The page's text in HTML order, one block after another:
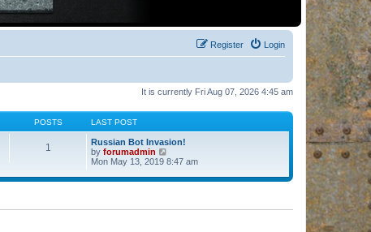
Login
Register
It is currently Fri Aug 07, 2026 4:45 am
POSTS LAST POST
1
Russian Bot Invasion!
by forumadmin
i
w
e
Mon May 13, 2019 8:47 am